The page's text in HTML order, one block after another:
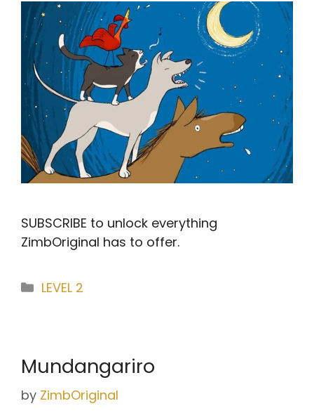
SUBSCRIBE to unlock everything
ZimbOriginal has to offer.
Categories
LEVEL 2
Mundangariro
by ZimbOriginal